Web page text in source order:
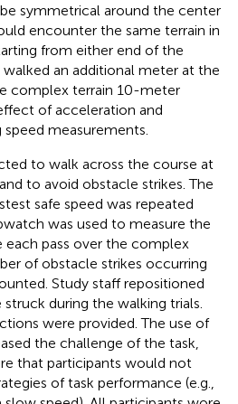
symmetrical around the center
encounter the same terrain in
from either end of the
an additional meter at the
complex terrain 10-meter
of acceleration and
measurements.
to walk across the course at
to avoid obstacle strikes. The
safe speed was repeated
was used to measure the
pass over the complex
of obstacle strikes occurring
Study staff repositioned
during the walking trials.
were provided. The use of
the challenge of the task,
that participants would not
of task performance (e.g.,